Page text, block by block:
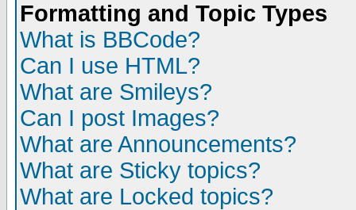
Formatting and Topic Types
What is BBCode?
Can I use HTML?
What are Smileys?
Can I post Images?
What are Announcements?
What are Sticky topics?
What are Locked topics?